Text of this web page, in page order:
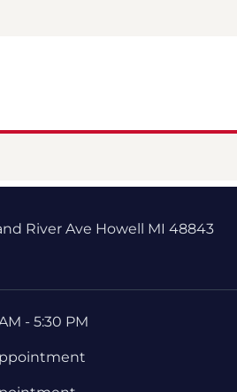
River Ave Howell MI 48843
- 5:30 PM